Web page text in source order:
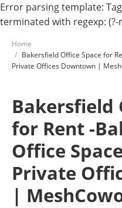
Error parsing template:
terminated with regexp: (?-
Home
Bakersfield Office Space for
Private Offices Downtown |
Bakersfield
for Rent -
Office
Private
|